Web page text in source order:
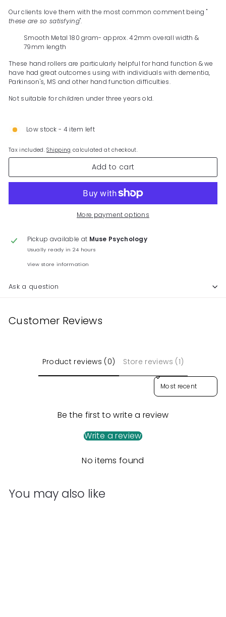
Our clients love them with the most common comment being "
these are so satisfying".
Smooth Metal 180 gram- approx. 42mm overall width &
79mm length
These hand rollers are particularly helpful for hand function & we
have had great outcomes using with individuals with dementia,
Parkinson's, MS and other hand function difficulties.
Not suitable for children under three years old.
Low stock - 4 item left
Tax included.Shipping calculated at checkout.
Add to cart
More payment options
Pickup available at Muse Psychology
Usually ready in 24 hours
View store information
Ask a question
Customer Reviews
Product reviews (0) Store reviews (1)
Sort reviews by
Be the first to write a review
Write a review
No items found
You may also like